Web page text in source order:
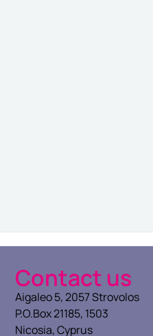
Contact us
Aigaleo 5, 2057 Strovolos
P.O.Box 21185, 1503
Nicosia, Cyprus